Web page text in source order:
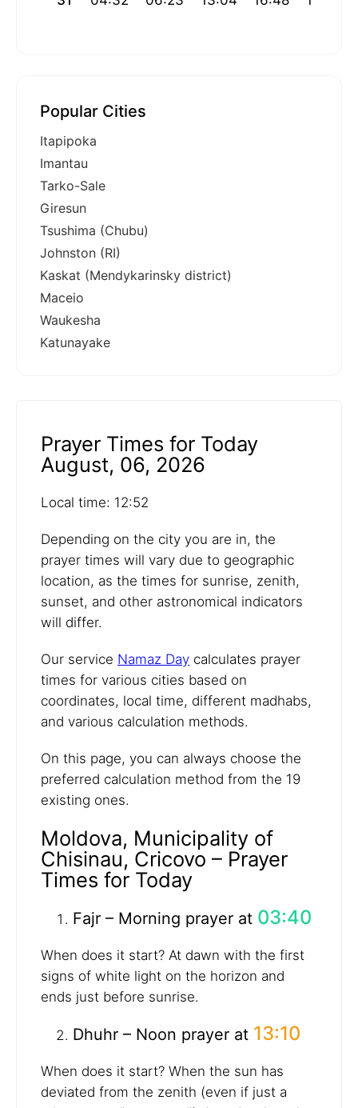
Popular Cities
Itapipoka
Imantau
Tarko-Sale
Giresun
Tsushima (Chubu)
Johnston (RI)
Kaskat (Mendykarinsky district)
Maceio
Waukesha
Katunayake
Prayer Times for Today
August, 06, 2026
Local time: 12:52
Depending on the city you are in, the
prayer times will vary due to geographic
location, as the times for sunrise, zenith,
sunset, and other astronomical indicators
will differ.
Our service Namaz Day calculates prayer
times for various cities based on
coordinates, local time, different madhabs,
and various calculation methods.
On this page, you can always choose the
preferred calculation method from the 19
existing ones.
Moldova, Municipality of
Chisinau, Cricovo – Prayer
Times for Today
Fajr – Morning prayer at 03:40
When does it start? At dawn with the first
signs of white light on the horizon and
ends just before sunrise.
Dhuhr – Noon prayer at 13:10
When does it start? When the sun has
deviated from the zenith (even if just a